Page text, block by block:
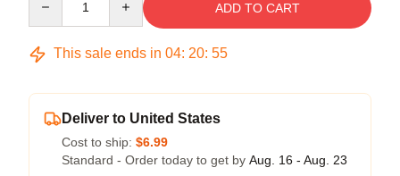
ADD TO CART
This sale ends in 04: 20: 54
Deliver to United States
Cost to ship: $6.99
Standard - Order today to get by Aug. 16 - Aug. 23